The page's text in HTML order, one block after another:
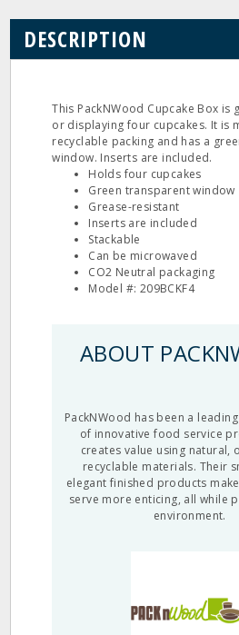
DESCRIPTION
This PackNWood Cupcake Box
or displaying four cupcakes. It is
recyclable packing and has a
window. Inserts are included.
Holds four cupcakes
Green transparent window
Grease-resistant
Inserts are included
Stackable
Can be microwaved
CO2 Neutral packaging
Model #: 209BCKF4
ABOUT
PackNWood has been a
of innovative food service
creates value using natural,
recyclable materials. Their
elegant finished products
serve more enticing, all while
environment.